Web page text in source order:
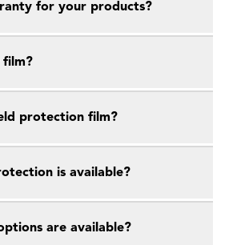
for your products?
film?
protection film?
is available?
are available?